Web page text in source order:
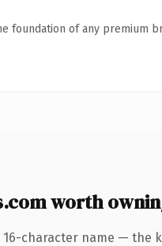
foundation of any premium
worth
character name — the